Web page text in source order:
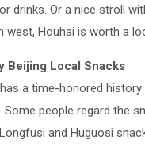
drinks. Or a nice stroll
west, Houhai is worth a
Beijing Local Snacks
has a time-honored
Some people regard the
and Huguosi